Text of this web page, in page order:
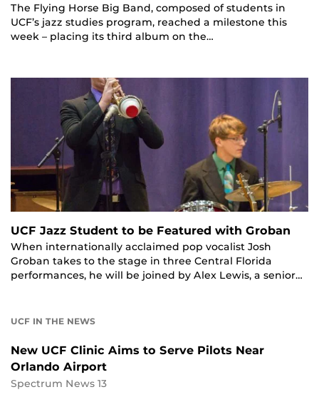
The Flying Horse Big Band, composed of students in
UCF’s jazz studies program, reached a milestone this
week – placing its third album on the…
UCF Jazz Student to be Featured with Groban
When internationally acclaimed pop vocalist Josh
Groban takes to the stage in three Central Florida
performances, he will be joined by Alex Lewis, a senior…
UCF IN THE NEWS
New UCF Clinic Aims to Serve Pilots Near
Orlando Airport
Spectrum News 13